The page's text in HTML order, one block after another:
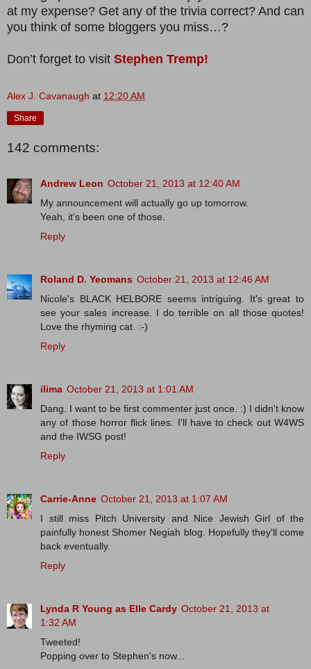
at my expense? Get any of the trivia correct? And can
you think of some bloggers you miss…?
Don’t forget to visit Stephen Tremp!
Alex J. Cavanaugh at 12:20 AM
Share
142 comments:
Andrew Leon October 21, 2013 at 12:40 AM
My announcement will actually go up tomorrow.
Yeah, it's been one of those.
Reply
Roland D. Yeomans October 21, 2013 at 12:46 AM
Nicole's BLACK HELBORE seems intriguing. It's great to
see your sales increase. I do terrible on all those quotes!
Love the rhyming cat. :-)
Reply
ilima October 21, 2013 at 1:01 AM
Dang. I want to be first commenter just once. :) I didn't know
any of those horror flick lines. I'll have to check out W4WS
and the IWSG post!
Reply
Carrie-Anne October 21, 2013 at 1:07 AM
I still miss Pitch University and Nice Jewish Girl of the
painfully honest Shomer Negiah blog. Hopefully they'll come
back eventually.
Reply
Lynda R Young as Elle Cardy October 21, 2013 at
1:32 AM
Tweeted!
Popping over to Stephen's now...